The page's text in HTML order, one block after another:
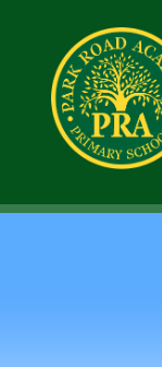
Skip to content ↓